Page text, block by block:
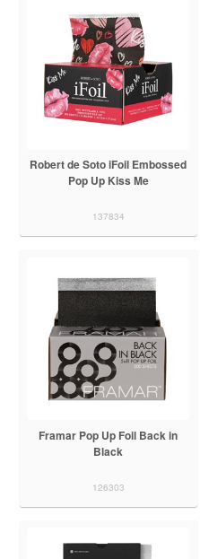
Robert de Soto iFoil Embossed
Pop Up Kiss Me
137834
Framar Pop Up Foil Back in
Black
126303